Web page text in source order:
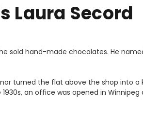
Laura Secord
sold hand-made chocolates. He
turned the flat above the shop into
an office was opened in